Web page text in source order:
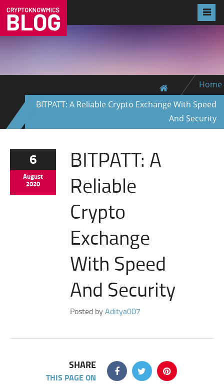
Home
BITPATT: A Reliable Crypto Exchange With Speed
And Security
6
August
2020
BITPATT: A
Reliable
Crypto
Exchange
With Speed
And Security
Posted byAditya007
SHARE
THIS PAGE ON